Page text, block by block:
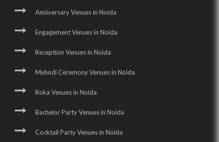
Anniversary Venues in Noida
Engagement Venues in Noida
Reception Venues in Noida
Mehndi Ceremony Venues in Noida
Roka Venues in Noida
Bachelor Party Venues in Noida
Cocktail Party Venues in Noida